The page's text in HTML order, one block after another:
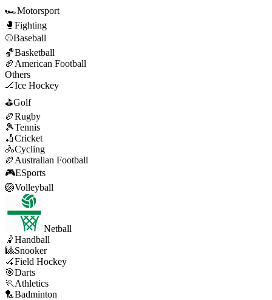
🏎️Motorsport
🥊 Fighting
⚾Baseball
🏀Basketball
🏈 American Football
Others
🏒Ice Hockey
⛳Golf
🏉Rugby
🎾Tennis
🏏Cricket
🚴Cycling
🏉 Australian Football
🎮ESports
🏐Volleyball
Netball
🤾Handball
🎱Snooker
🏑Field Hockey
🎯Darts
🏃 Athletics
🏸Badminton